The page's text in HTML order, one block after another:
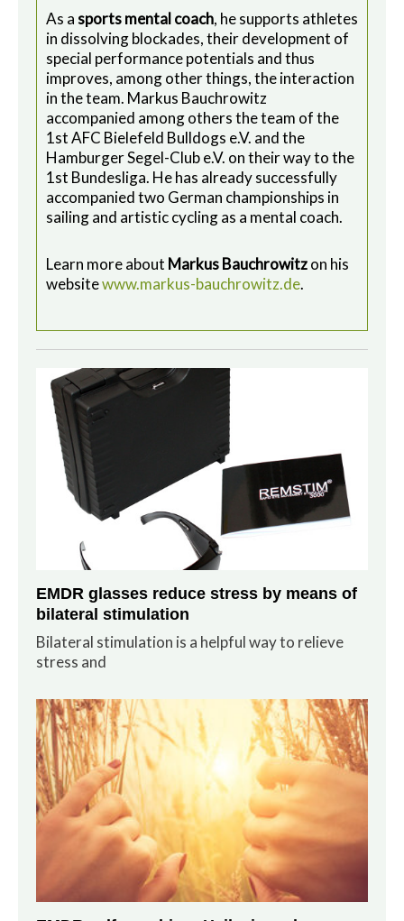
As asports mental coach, he supports athletes
in dissolving blockades, their development of
special performance potentials and thus
improves, among other things, the interaction
in the team. Markus Bauchrowitz
accompanied among others the team of the
1st AFC Bielefeld Bulldogs e.V. and the
Hamburger Segel-Club e.V. on their way to the
1st Bundesliga. He has already successfully
accompanied two German championships in
sailing and artistic cycling as a mental coach.
Learn more about Markus Bauchrowitzon his
websitewww.markus-bauchrowitz.de.
EMDR glasses reduce stress by means of
bilateral stimulation
Bilateral stimulation is a helpful way to relieve
stress and